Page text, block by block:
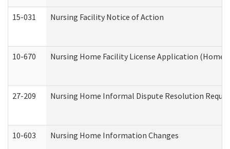
15-031 Nursing Facility Notice of Action
10-670 Nursing Home Facility License Application
27-209 Nursing Home Informal Dispute Resolution
10-603 Nursing Home Information Changes